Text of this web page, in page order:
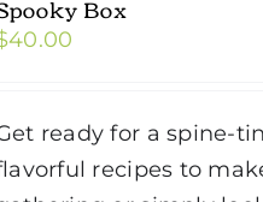
40.00
ready for a spine-
recipes to